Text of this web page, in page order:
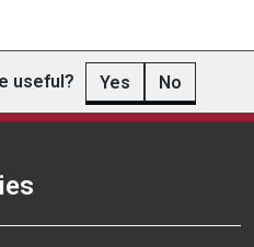
useful? Yes No